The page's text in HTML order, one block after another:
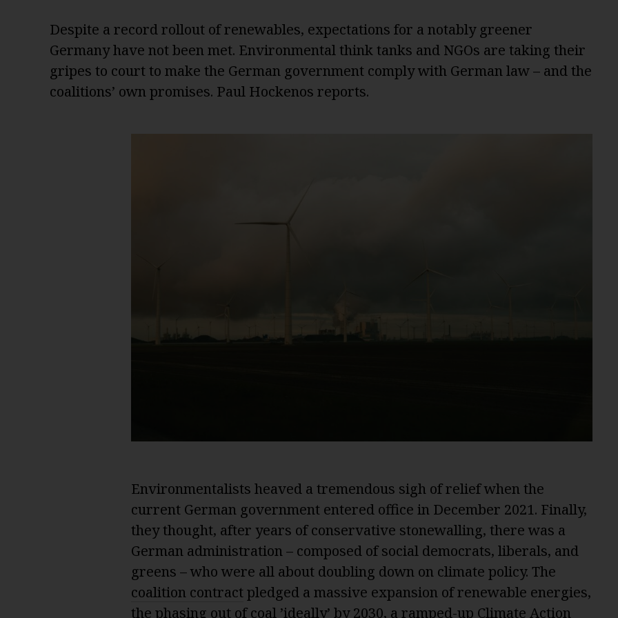
Despite a record rollout of renewables, expectations for a notably greener
Germany have not been met. Environmental think tanks and NGOs are taking their
gripes to court to make the German government comply with German law – and the
coalitions’ own promises. Paul Hockenos reports.
Environmentalists heaved a tremendous sigh of relief when the
current German government entered office in December 2021. Finally,
they thought, after years of conservative stonewalling, there was a
German administration – composed of social democrats, liberals, and
greens – who were all about doubling down on climate policy. The
coalition contractpledged a massive expansion of renewable energies,
the phasing out of coal ’ideally’ by 2030, a ramped-up Climate Action